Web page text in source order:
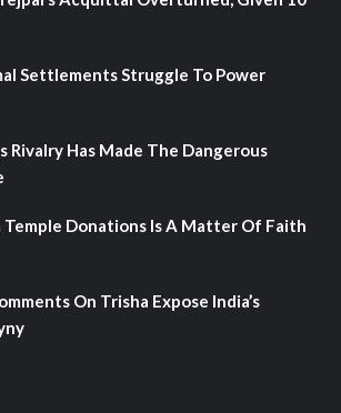
Settlements Struggle To Power
Rivalry Has Made The Dangerous
Temple Donations Is A Matter Of Faith
On Trisha Expose India’s